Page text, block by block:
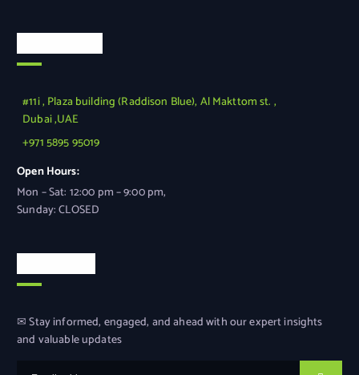
#11i , Plaza building (Raddison Blue), Al Makttom st. ,
Dubai ,UAE
+971 5895 95019
Open Hours:
Mon – Sat: 12:00 pm – 9:00 pm,
Sunday: CLOSED
✉ Stay informed, engaged, and ahead with our expert insights
and valuable updates